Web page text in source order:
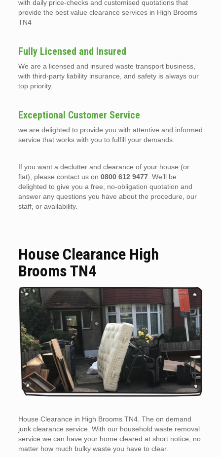
with daily price-checks and customised quotations that
provide the best value clearance services in High Brooms
TN4
Fully Licensed and Insured
We are a licensed and insured waste transport business,
with third-party liability insurance, and safety is always our
top priority.
Exceptional Customer Service
we are delighted to provide you with attentive and informed
service that works with you to fulfill your demands.
If you want a declutter and clearance of your house (or
flat), please contact us on 0800 612 9477. We’ll be
delighted to give you a free, no-obligation quotation and
answer any questions you have about the procedure, our
staff, or availability.
House Clearance High
Brooms TN4
House Clearance in High Brooms TN4. The on demand
junk clearance service. With our household waste removal
service we can have your home cleared at short notice, no
matter how much bulky waste you have to clear.